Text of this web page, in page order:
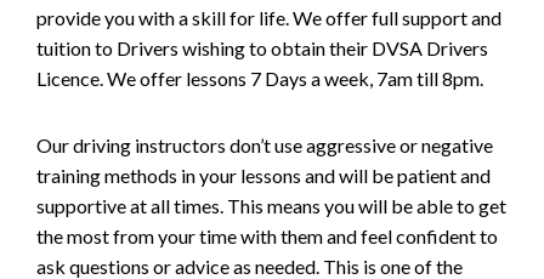
provide you with a skill for life. We offer full support and
tuition to Drivers wishing to obtain their DVSA Drivers
Licence. We offer lessons 7 Days a week, 7am till 8pm.
Our driving instructors don’t use aggressive or negative
training methods in your lessons and will be patient and
supportive at all times. This means you will be able to get
the most from your time with them and feel confident to
ask questions or advice as needed. This is one of the